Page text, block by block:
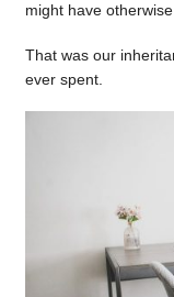
might have
That was our
ever spent.